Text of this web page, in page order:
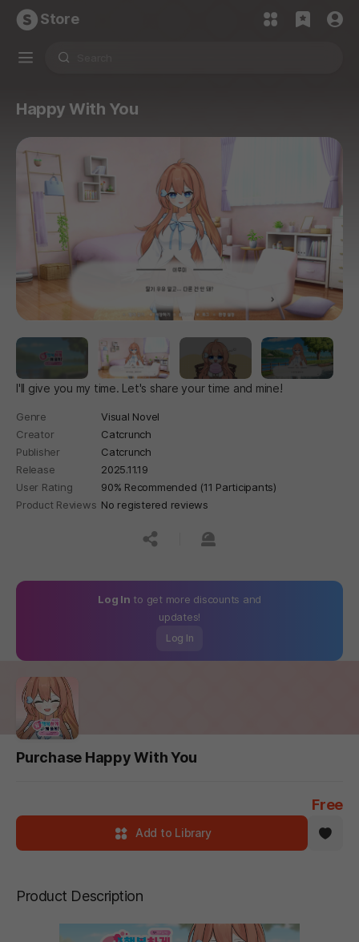
Store
Happy With You
I'll give you my time. Let's share your time and mine!
Genre
Visual Novel
Creator
Catcrunch
Publisher
Catcrunch
Release
2025.11.19
User Rating
90% Recommended (11 Participants)
Product Reviews No registered reviews
공유하기신고하기
Log In to get more discounts and
updates!
Log In
Purchase Happy With You
Free
Add to Library
Product Description